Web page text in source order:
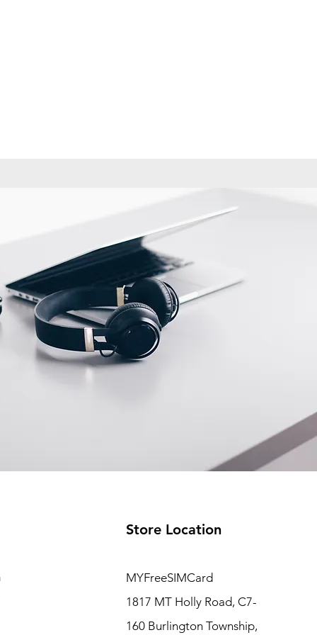
Store Location
MYFreeSIMCard
1817 MT Holly Road, C7-
160 Burlington Township,